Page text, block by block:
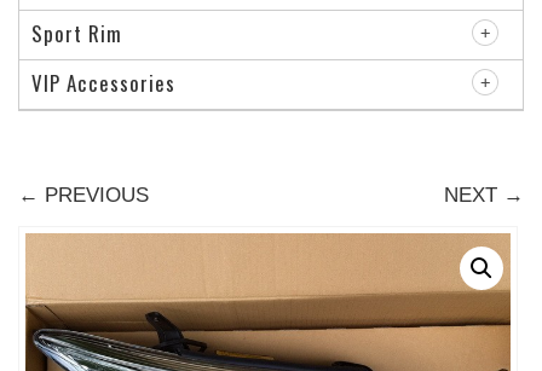
← PREVIOUS NEXT →
Sport Rim
VIP Accessories